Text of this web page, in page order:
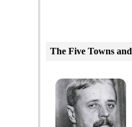
The Five Towns and